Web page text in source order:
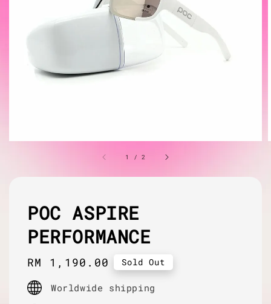
1 /2
POC ASPIRE
PERFORMANCE
Regular
price
RM 1,190.00 Sold Out
Worldwide shipping